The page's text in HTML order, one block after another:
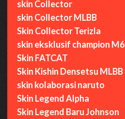
skin Collector
skin Collector MLBB
Skin Collector Terizla
skin eksklusif champion M6
Skin FATCAT
Skin Kishin Densetsu MLBB
skin kolaborasi naruto
Skin Legend Alpha
Skin Legend Baru Johnson